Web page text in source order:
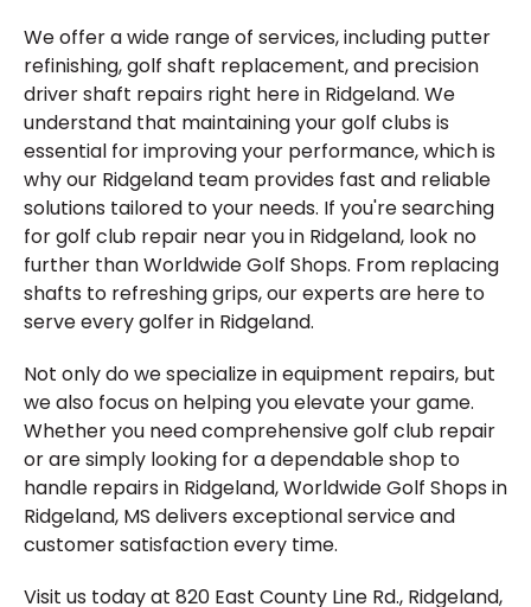
We offer a wide range of services, including putter
refinishing, golf shaft replacement, and precision
driver shaft repairs right here in Ridgeland. We
understand that maintaining your golf clubs is
essential for improving your performance, which is
why our Ridgeland team provides fast and reliable
solutions tailored to your needs. If you're searching
for golf club repair near you in Ridgeland, look no
further than Worldwide Golf Shops. From replacing
shafts to refreshing grips, our experts are here to
serve every golfer in Ridgeland.
Not only do we specialize in equipment repairs, but
we also focus on helping you elevate your game.
Whether you need comprehensive golf club repair
or are simply looking for a dependable shop to
handle repairs in Ridgeland, Worldwide Golf Shops in
Ridgeland, MS delivers exceptional service and
customer satisfaction every time.
Visit us today at 820 East County Line Rd., Ridgeland,